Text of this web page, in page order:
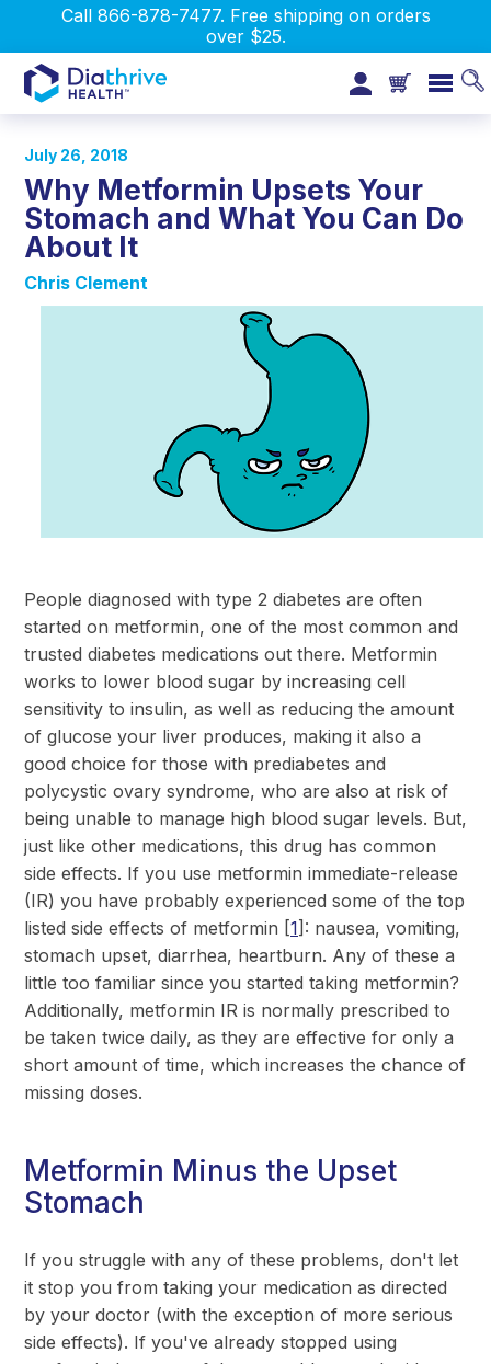
Call 866-878-7477. Free shipping on orders
over $25.
July 26, 2018
Why Metformin Upsets Your
Stomach and What You Can Do
About It
Chris Clement
People diagnosed with type 2 diabetes are often
started on metformin, one of the most common and
trusted diabetes medications out there. Metformin
works to lower blood sugar by increasing cell
sensitivity to insulin, as well as reducing the amount
of glucose your liver produces, making it also a
good choice for those with prediabetes and
polycystic ovary syndrome, who are also at risk of
being unable to manage high blood sugar levels. But,
just like other medications, this drug has common
side effects. If you use metformin immediate-release
(IR) you have probably experienced some of the top
listed side effects of metformin [1]: nausea, vomiting,
stomach upset, diarrhea, heartburn. Any of these a
little too familiar since you started taking metformin?
Additionally, metformin IR is normally prescribed to
be taken twice daily, as they are effective for only a
short amount of time, which increases the chance of
missing doses.
Metformin Minus the Upset
Stomach
If you struggle with any of these problems, don't let
it stop you from taking your medication as directed
by your doctor (with the exception of more serious
side effects). If you've already stopped using